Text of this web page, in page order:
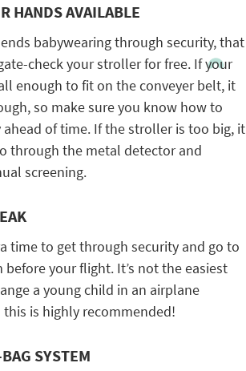
HANDS AVAILABLE
babywearing through security, that
check your stroller for free. If your
enough to fit on the conveyer belt, it
so make sure you know how to
of time. If the stroller is too big, it
through the metal detector and
screening.
time to get through security and go to
your flight. It’s not the easiest
a young child in an airplane
is highly recommended!
SYSTEM